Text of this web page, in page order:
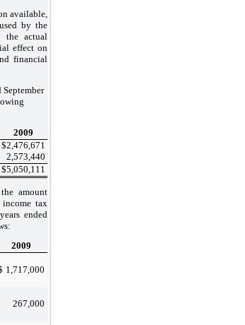
available,
by the
the actual
effect on
financial
September
2009
$2,476,671
2,573,440
$5,050,111
amount
tax
ended
2009
1,717,000
267,000